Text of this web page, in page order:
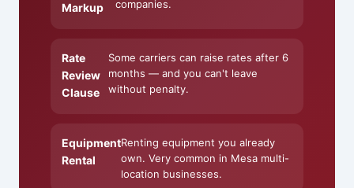
Markup companies.
Rate
Review
Clause
Some carriers can raise rates after 6
months — and you can't leave
without penalty.
Equipment
Rental
Renting equipment you already
own. Very common in Mesa multi-
location businesses.